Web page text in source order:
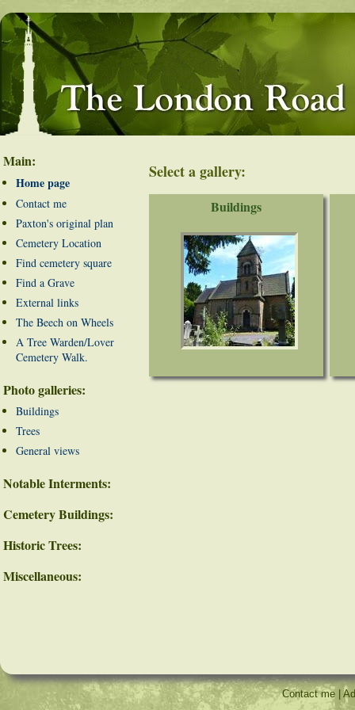
Main:
Home page
Contact me
Paxton's original plan
Cemetery Location
Find cemetery square
Find a Grave
External links
The Beech on Wheels
A Tree Warden/Lover
Cemetery Walk.
Photo galleries:
Buildings
Trees
General views
Notable Interments:
Cemetery Buildings:
Historic Trees:
Miscellaneous:
Select a gallery:
Buildings
Contact me|